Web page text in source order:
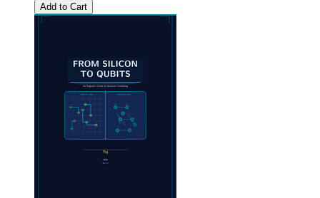
Add to Cart